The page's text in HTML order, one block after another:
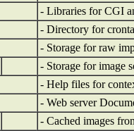
- Libraries for CGI
- Directory for
- Storage for raw
- Storage for image
- Help files for
- Web server
- Cached images